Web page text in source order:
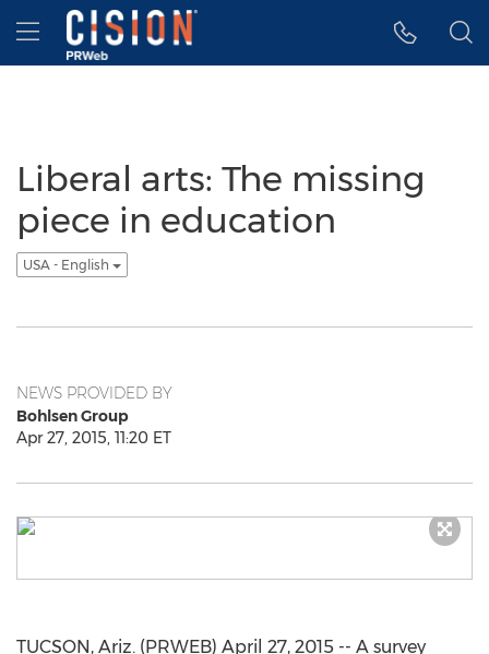
Accessibility Statement
Skip Navigation
Hamburger menu
Liberal arts: The missing
piece in education
USA - English
NEWS PROVIDED BY
Bohlsen Group
Apr 27, 2015, 11:20 ET
TUCSON, Ariz. (PRWEB) April 27, 2015 -- A survey